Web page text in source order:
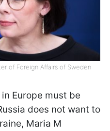
of Foreign Affairs of Sweden
Europe must be
does not want to
Maria M